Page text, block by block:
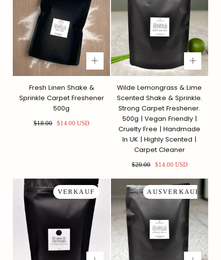
Fresh Linen Shake &
Sprinkle Carpet Freshener
500g
Regulärer
$18.00 Sonderpreis
$14.00 USD
Wilde Lemongrass & Lime
Scented Shake & Sprinkle.
Strong Carpet Freshener.
500g | Vegan Friendly |
Cruelty Free | Handmade
In UK | Highly Scented |
Carpet Cleaner
Regulärer
$20.00 Sonderpreis
$14.00 USD
VERKAUF AUSVERKAUFT